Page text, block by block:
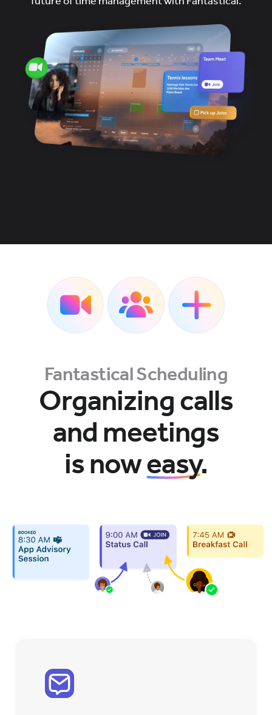
Fantastical Scheduling
Organizing calls
and meetings
is noweasy.